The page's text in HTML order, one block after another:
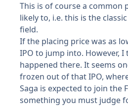
This is of course a common
likely to, i.e. this is the
field.
If the placing price was as
IPO to jump into. However,
happened there. It seems
frozen out of that IPO,
Saga is expected to join the
something you must judge